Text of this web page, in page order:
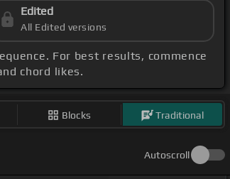
Edited
All Edited versions
For best results, commence
chord likes.
Blocks Traditional
Autoscroll